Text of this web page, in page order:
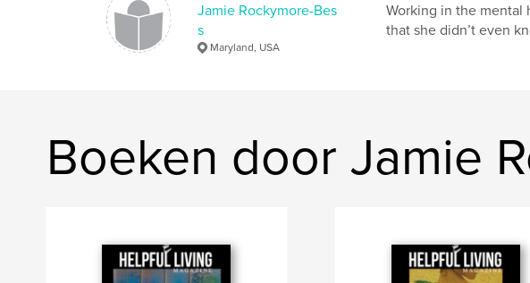
Jamie Rockymore-Bes
s
Maryland, USA
Working in the mental
that she didn’t even
Boeken door Jamie